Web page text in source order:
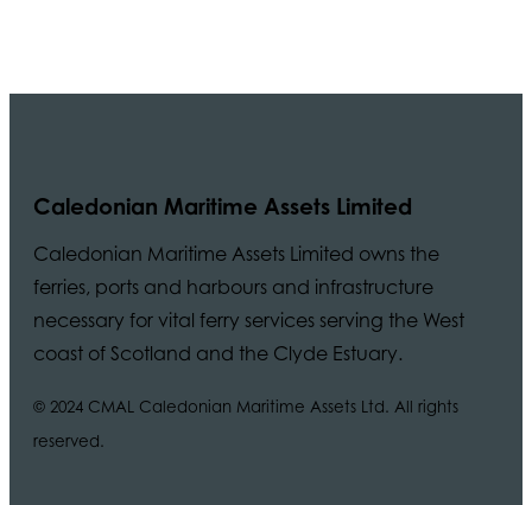
Caledonian Maritime Assets Limited
Caledonian Maritime Assets Limited owns the
ferries, ports and harbours and infrastructure
necessary for vital ferry services serving the West
coast of Scotland and the Clyde Estuary.
© 2024 CMAL Caledonian Maritime Assets Ltd. All rights
reserved.